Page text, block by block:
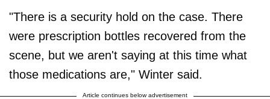
"There is a security hold on the case. There
were prescription bottles recovered from the
scene, but we aren't saying at this time what
those medications are," Winter said.
Article continues below advertisement